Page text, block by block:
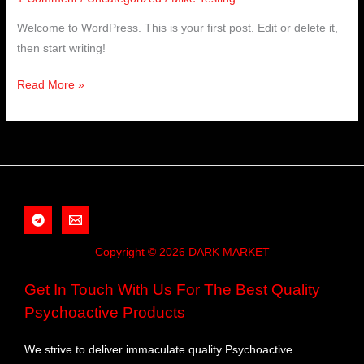
Welcome to WordPress. This is your first post. Edit or delete it,
then start writing!
Read More »
Copyright © 2026 DARK MARKET
Get In Touch With Us For The Best Quality
Psychoactive Products
We strive to deliver immaculate quality Psychoactive